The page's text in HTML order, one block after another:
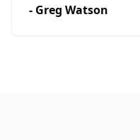
- Greg Watson